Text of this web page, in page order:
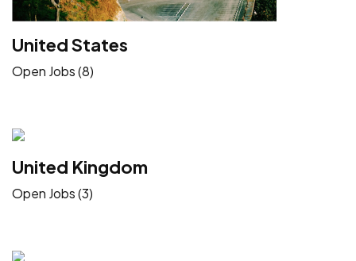
United States
Open Jobs (8)
United Kingdom
Open Jobs (3)